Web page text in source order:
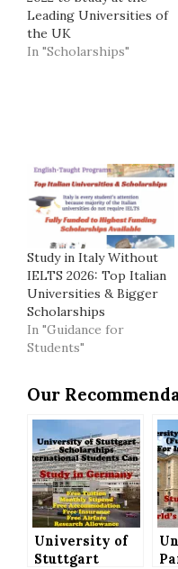
Leading Universities of
the UK
In "Scholarships"
Study in Italy Without
IELTS 2026: Top Italian
Universities & Bigger
Scholarships
In "Guidance for
Students"
Our
University of
Stuttgart